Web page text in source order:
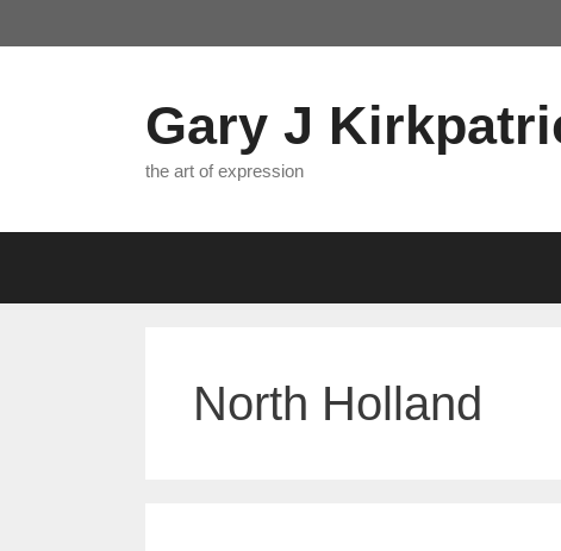
to
Gary J
the art of expression
North Holland